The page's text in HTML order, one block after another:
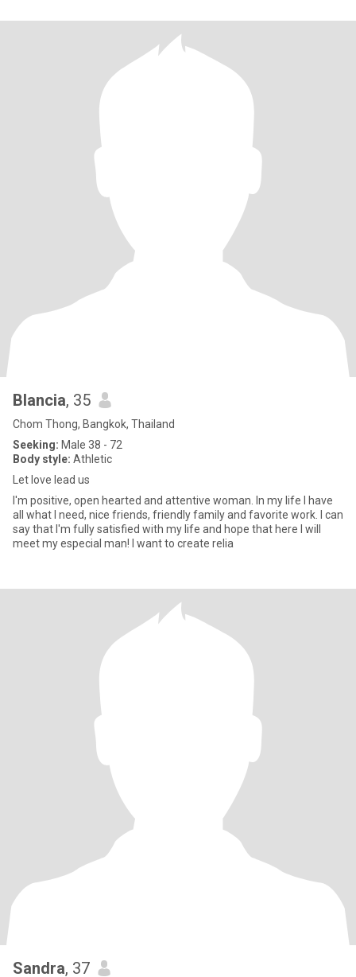
Blancia, 35
Chom Thong, Bangkok, Thailand
Seeking: Male 38 - 72
Body style: Athletic
Let love lead us
I'm positive, open hearted and attentive woman. In my life I have
all what I need, nice friends, friendly family and favorite work. I can
say that I'm fully satisfied with my life and hope that here I will
meet my especial man! I want to create relia
Sandra, 37